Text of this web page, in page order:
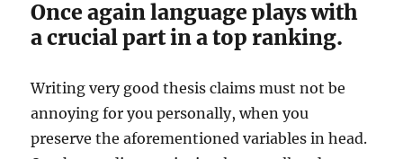
Once again language plays with
a crucial part in a top ranking.
Writing very good thesis claims must not be
annoying for you personally, when you
preserve the aforementioned variables in head.